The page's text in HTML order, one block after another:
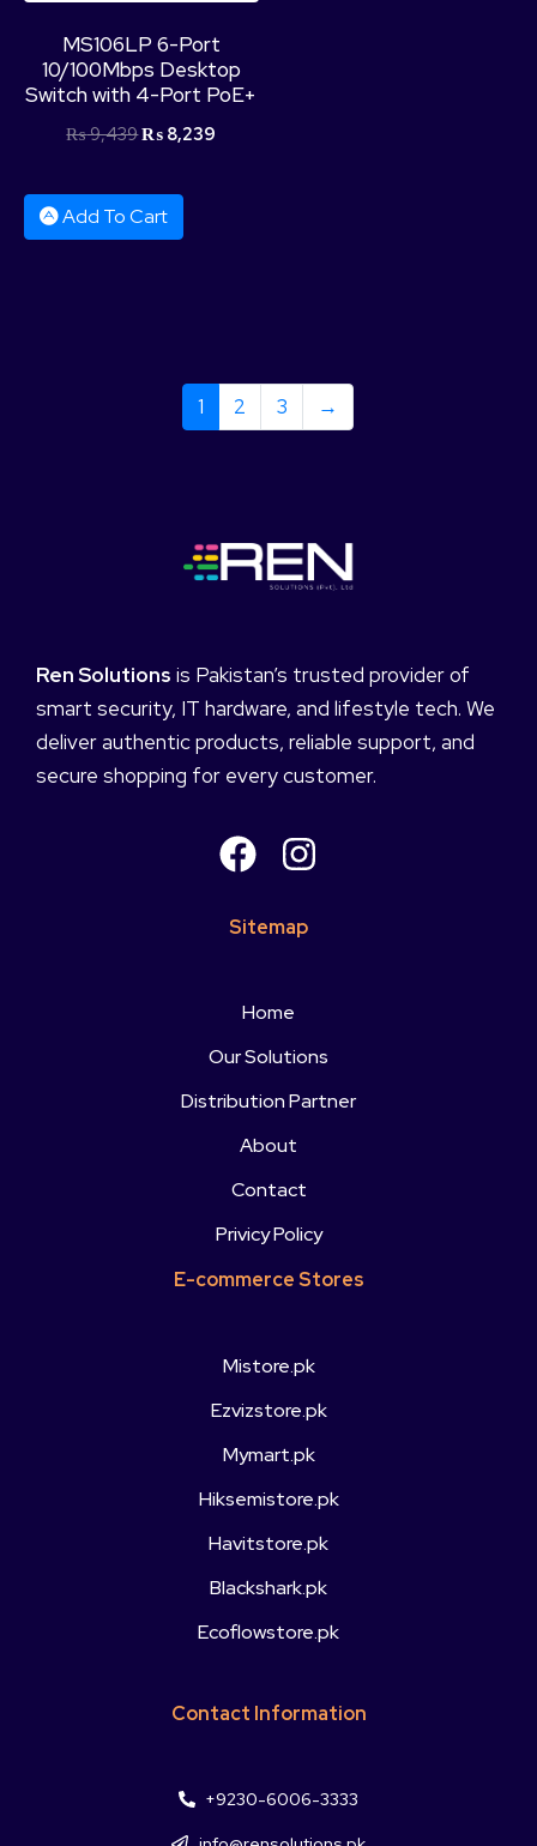
MS106LP 6-Port
10/100Mbps Desktop
Switch with 4-Port PoE+
₨9,439₨ 8,239
Add To Cart
1 2 3 →
Ren Solutions is Pakistan’s trusted provider of
smart security, IT hardware, and lifestyle tech. We
deliver authentic products, reliable support, and
secure shopping for every customer.
Sitemap
Home
Our Solutions
Distribution Partner
About
Contact
Privicy Policy
E-commerce Stores
Mistore.pk
Ezvizstore.pk
Mymart.pk
Hiksemistore.pk
Havitstore.pk
Blackshark.pk
Ecoflowstore.pk
Contact Information
+9230-6006-3333